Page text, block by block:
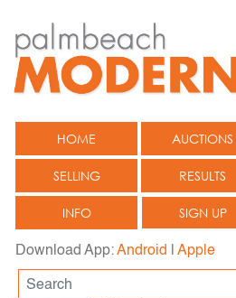
HOME AUCTIONS
SELLING RESULTS
INFO SIGN UP
Download App:Android Apple